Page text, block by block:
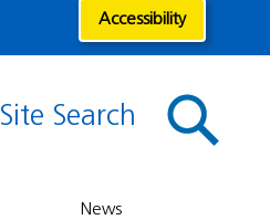
Accessibility
Site Search
News